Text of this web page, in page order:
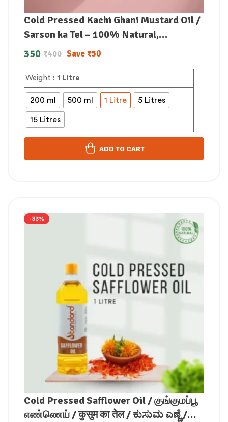
Cold Pressed Kachi Ghani Mustard Oil /
Sarson ka Tel – 100% Natural,
Unrefined & Perfect for Healthy,
Weight : 1 Litre
200 ml 500 ml 1 Litre 5 Litres
15 Litres
₹400
350 Save₹50
ADD TO CART
-33%
Cold Pressed Safflower Oil / குங்குமப்பூ
எண்ணெய் / कुसुम का तेल / ಕುಸುಮ ಎಣ್ಣೆ /